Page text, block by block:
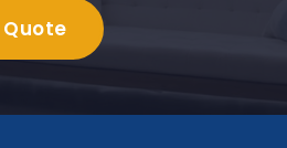
Quote